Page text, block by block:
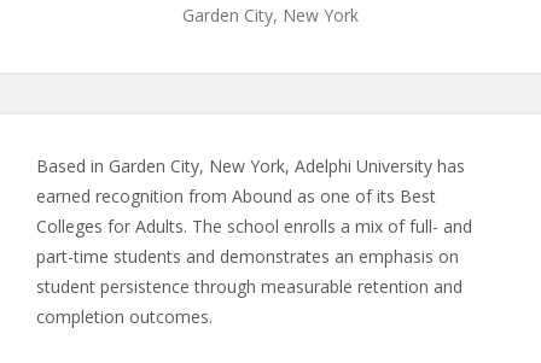
Garden City, New York
Based in Garden City, New York, Adelphi University has
earned recognition from Abound as one of its Best
Colleges for Adults. The school enrolls a mix of full- and
part-time students and demonstrates an emphasis on
student persistence through measurable retention and
completion outcomes.